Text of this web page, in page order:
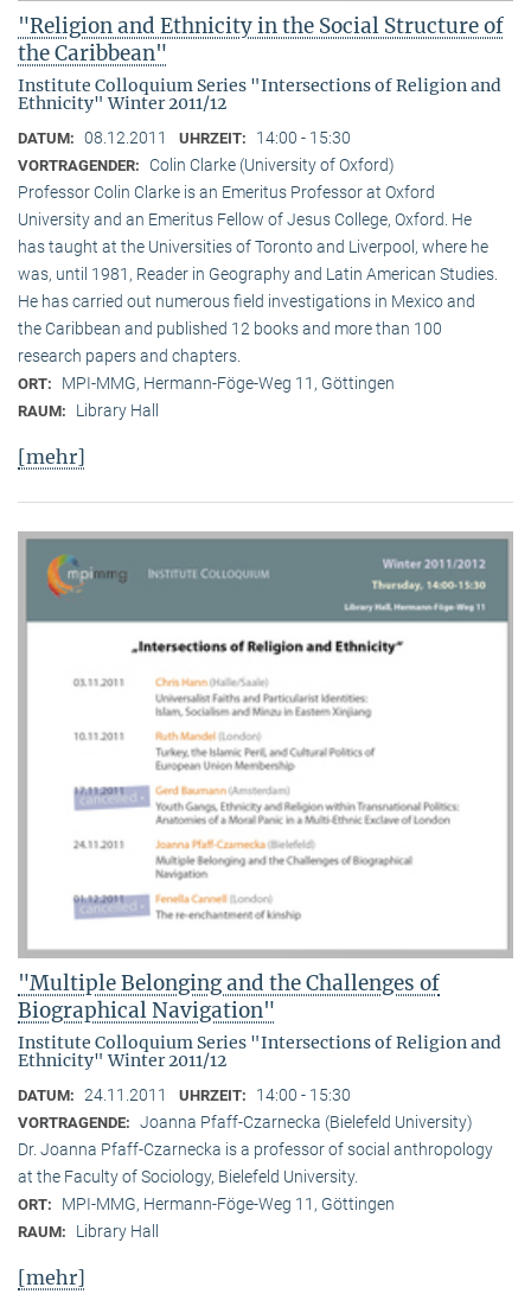
"Religion and Ethnicity in the Social Structure of
the Caribbean"
Institute Colloquium Series "Intersections of Religion and
Ethnicity" Winter 2011/12
DATUM: 08.12.2011 UHRZEIT: 14:00 - 15:30
VORTRAGENDER:
Colin Clarke (University of Oxford)
Professor Colin Clarke is an Emeritus Professor at Oxford
University and an Emeritus Fellow of Jesus College, Oxford. He
has taught at the Universities of Toronto and Liverpool, where he
was, until 1981, Reader in Geography and Latin American Studies.
He has carried out numerous field investigations in Mexico and
the Caribbean and published 12 books and more than 100
research papers and chapters.
ORT: MPI-MMG, Hermann-Föge-Weg 11, Göttingen
RAUM: Library Hall
[mehr]
"Multiple Belonging and the Challenges of
Biographical Navigation"
Institute Colloquium Series "Intersections of Religion and
Ethnicity" Winter 2011/12
DATUM: 24.11.2011 UHRZEIT: 14:00 - 15:30
VORTRAGENDE: Joanna Pfaff-Czarnecka (Bielefeld University)
Dr. Joanna Pfaff-Czarnecka is a professor of social anthropology
at the Faculty of Sociology, Bielefeld University.
ORT: MPI-MMG, Hermann-Föge-Weg 11, Göttingen
RAUM: Library Hall
[mehr]